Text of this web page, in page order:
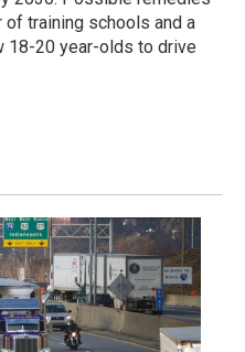
of training schools and a
18-20 year-olds to drive